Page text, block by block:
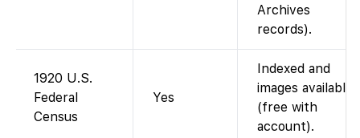
Archives
records).
1920 U.S.
Federal
Census
Yes
Indexed and
images available
(free with
account).